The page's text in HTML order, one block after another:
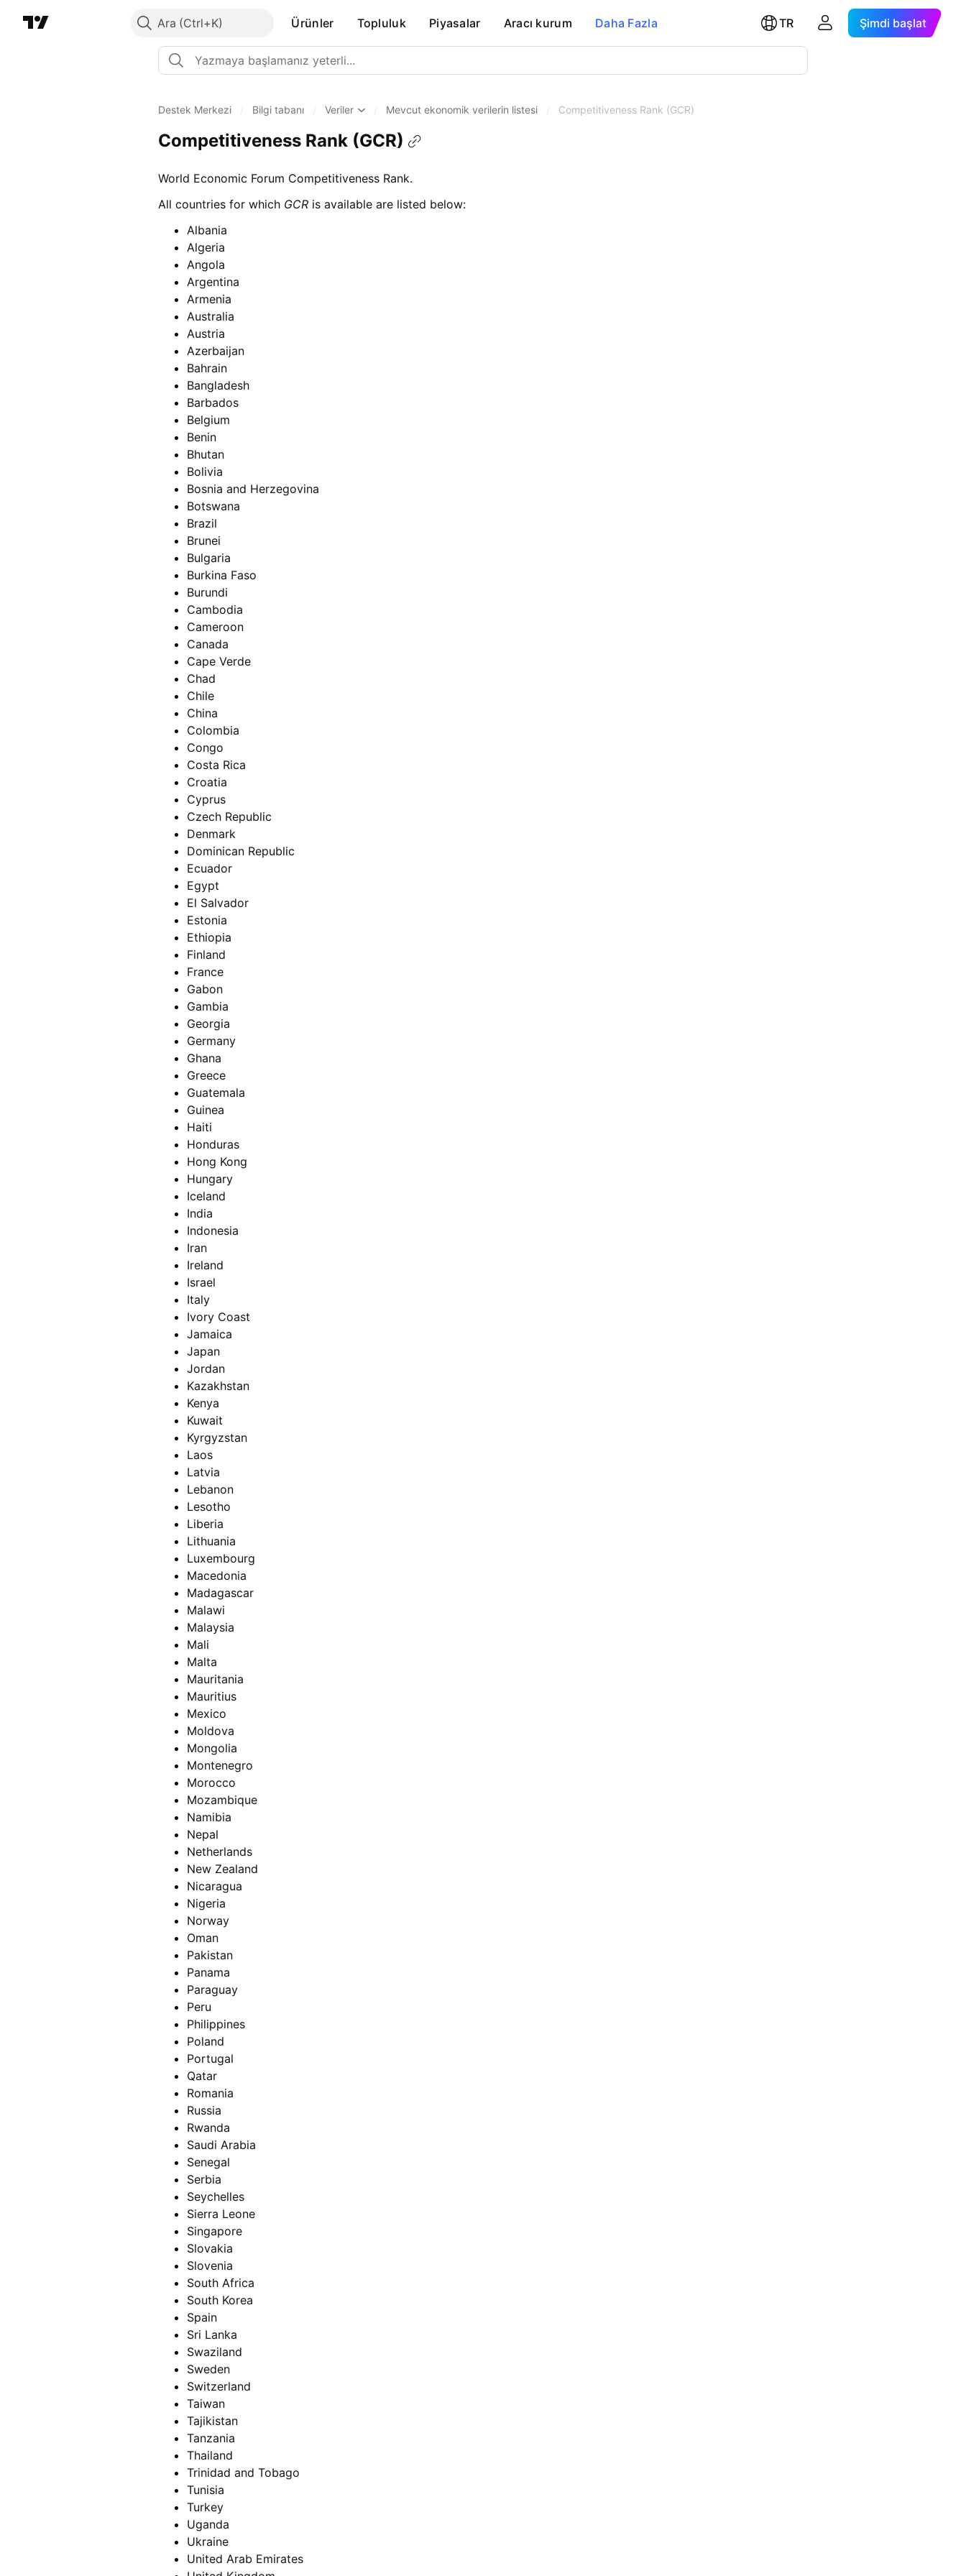
Ara Ürünler Topluluk Piyasalar Aracı kurum Daha Fazla TR Şimdi başlat
Destek Merkezi Bilgi tabanı Veriler Mevcut ekonomik verilerin listesi Competitiveness Rank (GCR)
Competitiveness Rank (GCR)
World Economic Forum Competitiveness Rank.
All countries for which GCR is available are listed below:
Albania
Algeria
Angola
Argentina
Armenia
Australia
Austria
Azerbaijan
Bahrain
Bangladesh
Barbados
Belgium
Benin
Bhutan
Bolivia
Bosnia and Herzegovina
Botswana
Brazil
Brunei
Bulgaria
Burkina Faso
Burundi
Cambodia
Cameroon
Canada
Cape Verde
Chad
Chile
China
Colombia
Congo
Costa Rica
Croatia
Cyprus
Czech Republic
Denmark
Dominican Republic
Ecuador
Egypt
El Salvador
Estonia
Ethiopia
Finland
France
Gabon
Gambia
Georgia
Germany
Ghana
Greece
Guatemala
Guinea
Haiti
Honduras
Hong Kong
Hungary
Iceland
India
Indonesia
Iran
Ireland
Israel
Italy
Ivory Coast
Jamaica
Japan
Jordan
Kazakhstan
Kenya
Kuwait
Kyrgyzstan
Laos
Latvia
Lebanon
Lesotho
Liberia
Lithuania
Luxembourg
Macedonia
Madagascar
Malawi
Malaysia
Mali
Malta
Mauritania
Mauritius
Mexico
Moldova
Mongolia
Montenegro
Morocco
Mozambique
Namibia
Nepal
Netherlands
New Zealand
Nicaragua
Nigeria
Norway
Oman
Pakistan
Panama
Paraguay
Peru
Philippines
Poland
Portugal
Qatar
Romania
Russia
Rwanda
Saudi Arabia
Senegal
Serbia
Seychelles
Sierra Leone
Singapore
Slovakia
Slovenia
South Africa
South Korea
Spain
Sri Lanka
Swaziland
Sweden
Switzerland
Taiwan
Tajikistan
Tanzania
Thailand
Trinidad and Tobago
Tunisia
Turkey
Uganda
Ukraine
United Arab Emirates